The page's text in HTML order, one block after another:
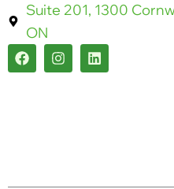
Suite 201, 1300
ON
F
a
c
I
n
s
L
i
n